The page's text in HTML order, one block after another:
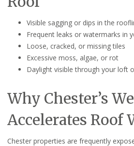
Visible sagging or dips in the
Frequent leaks or watermarks in
Loose, cracked, or missing tiles
Excessive moss, algae, or rot
Daylight visible through your loft
Why Chester’s
Accelerates Roof
Chester properties are frequently